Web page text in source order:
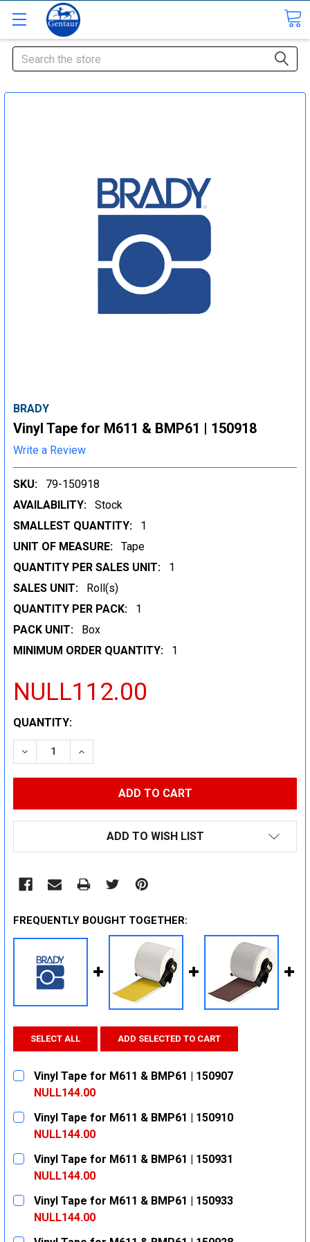
Search
BRADY
Vinyl Tape for M611 & BMP61 | 150918
Write a Review
SKU:
79-150918
AVAILABILITY:
Stock
SMALLEST QUANTITY:
1
UNIT OF MEASURE:
Tape
QUANTITY PER SALES UNIT:
1
SALES UNIT:
Roll(s)
QUANTITY PER PACK:
1
PACK UNIT:
Box
MINIMUM ORDER QUANTITY:
1
NULL112.00
CURRENT
STOCK:
QUANTITY:
DECREASE QUANTITY:INCREASE QUANTITY:
ADD TO WISH LIST
FREQUENTLY BOUGHT TOGETHER:
SELECT ALL ADD SELECTED TO CART
Vinyl Tape for M611 & BMP61 | 150907
NULL144.00
CURRENT
STOCK:
QUANTITY:
DECREASE QUANTITY:
INCREASE QUANTITY:
Vinyl Tape for M611 & BMP61 | 150910
NULL144.00
CURRENT
STOCK:
QUANTITY:
DECREASE QUANTITY:
INCREASE QUANTITY:
Vinyl Tape for M611 & BMP61 | 150931
NULL144.00
CURRENT
STOCK:
QUANTITY:
DECREASE QUANTITY:
INCREASE QUANTITY:
Vinyl Tape for M611 & BMP61 | 150933
NULL144.00
CURRENT
QUANTITY: